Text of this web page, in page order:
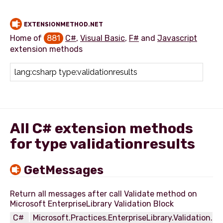
EXTENSIONMETHOD.NET
Home of 881 C#, Visual Basic, F# and Javascript
extension methods
All C# extension methods
for type validationresults
GetMessages
Return all messages after call Validate method on
C#
Microsoft.Practices.EnterpriseLibrary.Validation.